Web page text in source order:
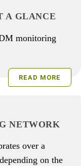
A GLANCE
monitoring
READ MORE
NETWORK
over a
on the